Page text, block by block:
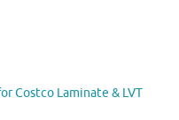
Costco Laminate & LVT